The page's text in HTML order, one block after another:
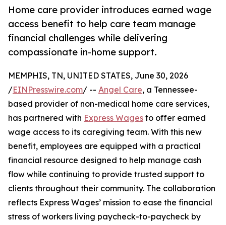
Home care provider introduces earned wage
access benefit to help care team manage
financial challenges while delivering
compassionate in-home support.
MEMPHIS, TN, UNITED STATES, June 30, 2026
/EINPresswire.com/ -- Angel Care, a Tennessee-
based provider of non-medical home care services,
has partnered with Express Wages to offer earned
wage access to its caregiving team. With this new
benefit, employees are equipped with a practical
financial resource designed to help manage cash
flow while continuing to provide trusted support to
clients throughout their community. The collaboration
reflects Express Wages’ mission to ease the financial
stress of workers living paycheck-to-paycheck by